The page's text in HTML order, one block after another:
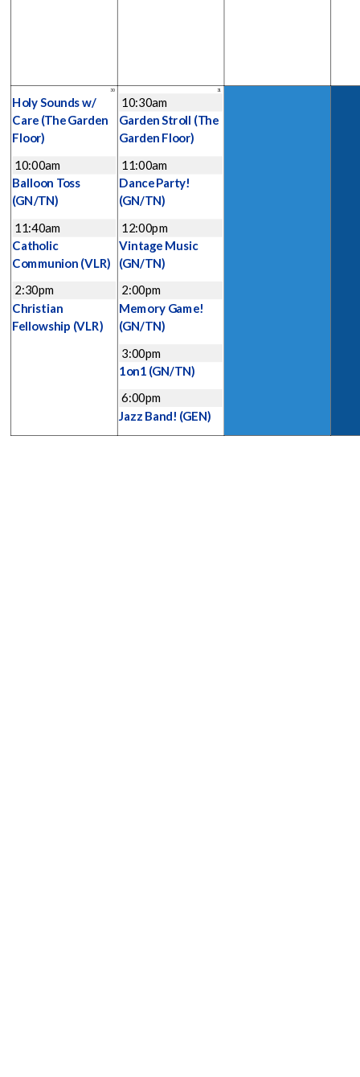
30
Holy Sounds w/
Care (The Garden
Floor)
10:00am
Balloon Toss
(GN/TN)
11:40am
Catholic
Communion (VLR)
2:30pm
Christian
Fellowship (VLR)
31
10:30am
Garden Stroll (The
Garden Floor)
11:00am
Dance Party!
(GN/TN)
12:00pm
Vintage Music
(GN/TN)
2:00pm
Memory Game!
(GN/TN)
3:00pm
1on1 (GN/TN)
6:00pm
Jazz Band! (GEN)